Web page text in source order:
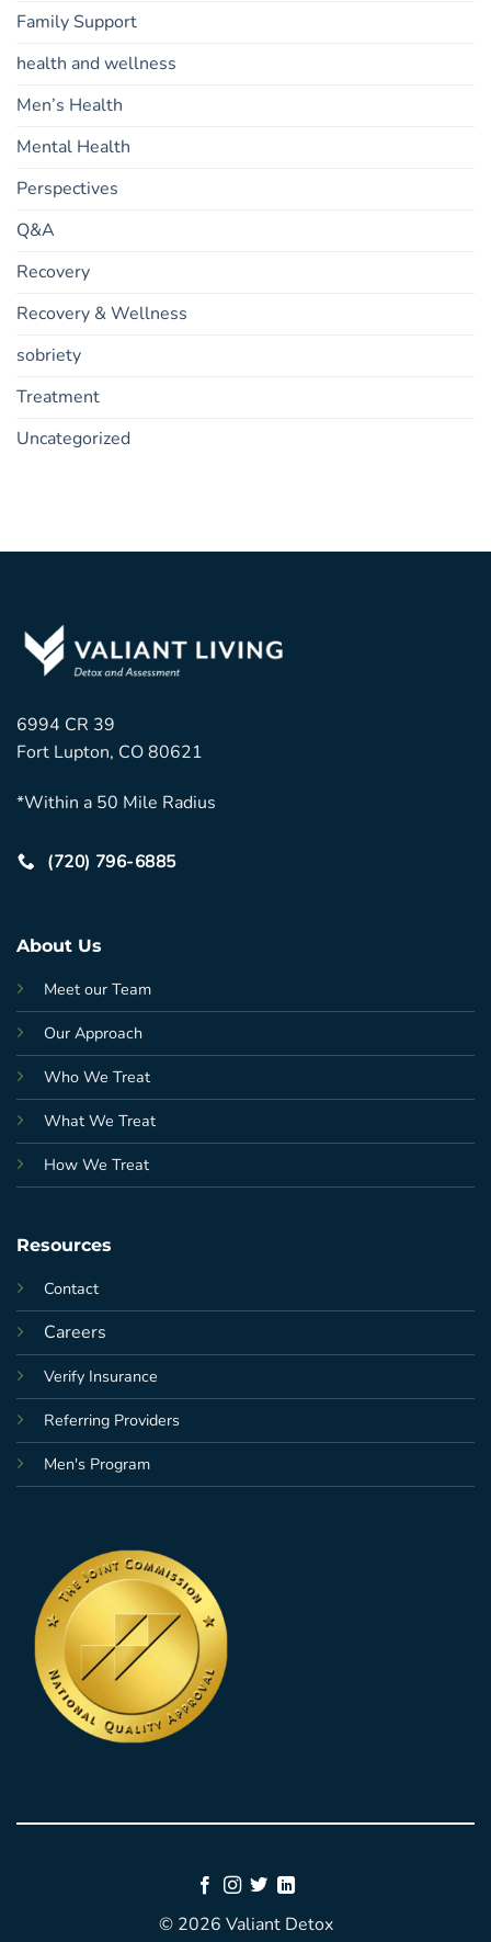
Family Support
health and wellness
Men’s Health
Mental Health
Perspectives
Q&A
Recovery
Recovery & Wellness
sobriety
Treatment
Uncategorized
6994 CR 39
Fort Lupton, CO 80621
*Within a 50 Mile Radius
(720) 796-6885
About Us
Meet our Team
Our Approach
Who We Treat
What We Treat
How We Treat
Resources
Contact
Careers
Verify Insurance
Referring Providers
Men's Program
© 2026 Valiant Detox